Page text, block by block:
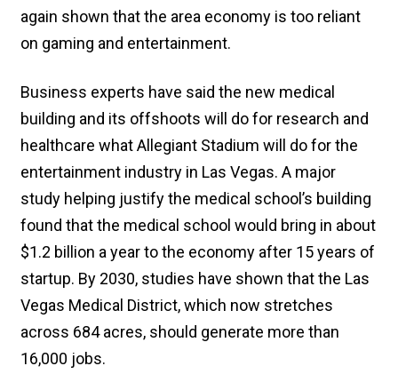
again shown that the area economy is too reliant
on gaming and entertainment.
Business experts have said the new medical
building and its offshoots will do for research and
healthcare what Allegiant Stadium will do for the
entertainment industry in Las Vegas. A major
study helping justify the medical school’s building
found that the medical school would bring in about
$1.2 billion a year to the economy after 15 years of
startup. By 2030, studies have shown that the Las
Vegas Medical District, which now stretches
across 684 acres, should generate more than
16,000 jobs.